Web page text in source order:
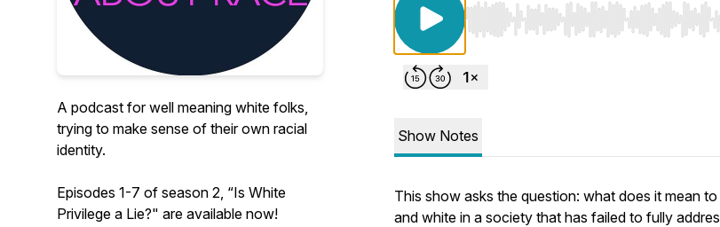
A podcast for well meaning white folks,
trying to make sense of their own racial
identity.
Episodes 1-7 of season 2, “Is White
Privilege a Lie?" are available now!
Use Left/Right to seek, Home/End to
Show Notes
This show asks the question: what does it mean
and white in a society that has failed to fully